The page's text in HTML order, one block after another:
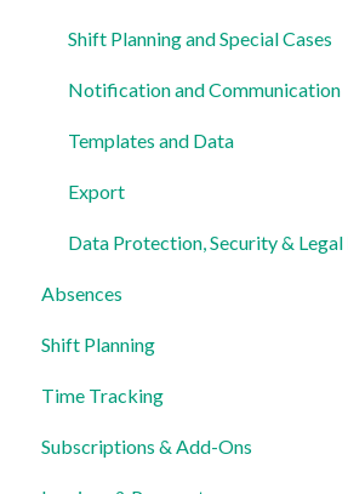
Shift Planning and Special Cases
Notification and Communication
Templates and Data
Export
Data Protection, Security &
Absences
Shift Planning
Locations Settings
Time Tracking
Subscriptions & Add-Ons